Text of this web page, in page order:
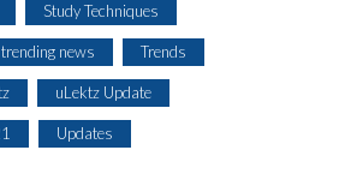
Study Techniques
trending news Trends
uLektz Update
Updates